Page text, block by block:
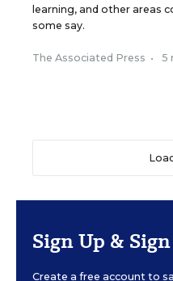
learning, and other areas
some say.
The Associated Press • 5
Sign Up &
Create a free account to